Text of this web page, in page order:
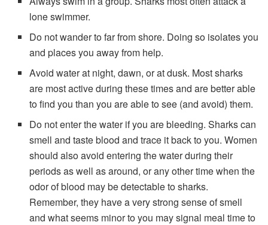
lone swimmer.
Do not wander to far from shore. Doing so isolates you
and places you away from help.
Avoid water at night, dawn, or at dusk. Most sharks
are most active during these times and are better able
to find you than you are able to see (and avoid) them.
Do not enter the water if you are bleeding. Sharks can
smell and taste blood and trace it back to you. Women
should also avoid entering the water during their
periods as well as around, or any other time when the
odor of blood may be detectable to sharks.
Remember, they have a very strong sense of smell
and what seems minor to you may signal meal time to